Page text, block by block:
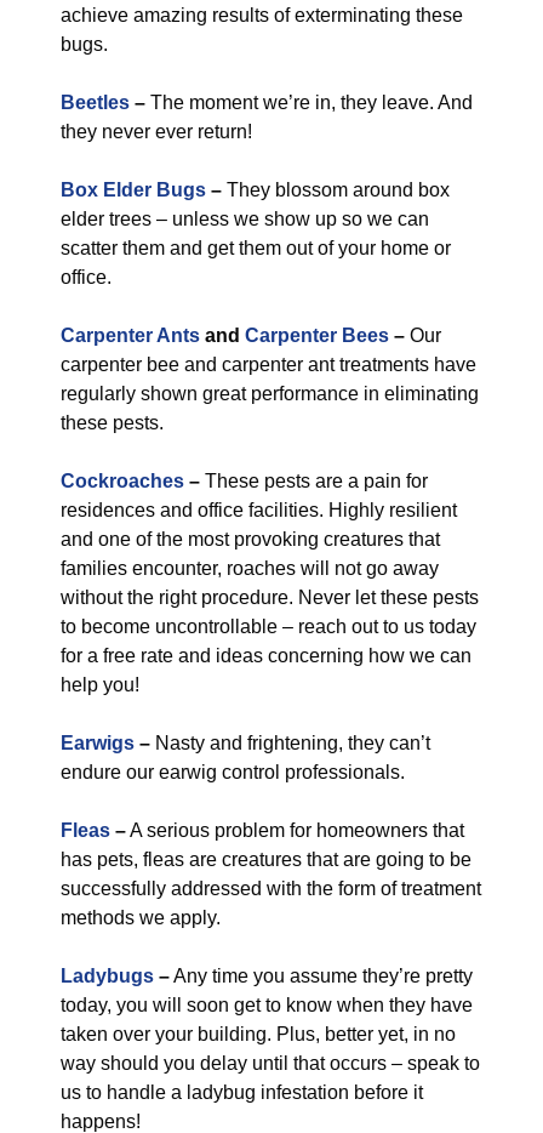
achieve amazing results of exterminating these
bugs.
Beetles – The moment we’re in, they leave. And
they never ever return!
Box Elder Bugs – They blossom around box
elder trees – unless we show up so we can
scatter them and get them out of your home or
office.
Carpenter Ants and Carpenter Bees – Our
carpenter bee and carpenter ant treatments have
regularly shown great performance in eliminating
these pests.
Cockroaches – These pests are a pain for
residences and office facilities. Highly resilient
and one of the most provoking creatures that
families encounter, roaches will not go away
without the right procedure. Never let these pests
to become uncontrollable – reach out to us today
for a free rate and ideas concerning how we can
help you!
Earwigs – Nasty and frightening, they can’t
endure our earwig control professionals.
Fleas –A serious problem for homeowners that
has pets, fleas are creatures that are going to be
successfully addressed with the form of treatment
methods we apply.
Ladybugs –Any time you assume they’re pretty
today, you will soon get to know when they have
taken over your building. Plus, better yet, in no
way should you delay until that occurs – speak to
us to handle a ladybug infestation before it
happens!